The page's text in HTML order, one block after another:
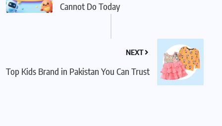
Cannot Do Today
NEXT
Top Kids Brand in Pakistan You Can Trust